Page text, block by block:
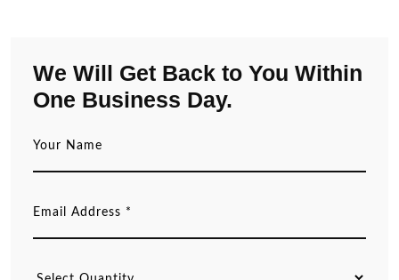
We Will Get Back to You Within
One Business Day.